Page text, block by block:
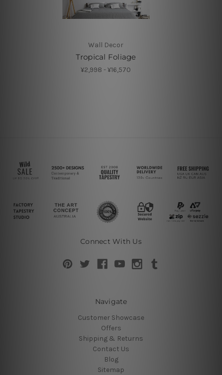
Wall Decor
Tropical Foliage
¥2,998 - ¥16,570
Connect With Us
Navigate
Customer Showcase
Offers
Shipping & Returns
Contact Us
Blog
Sitemap